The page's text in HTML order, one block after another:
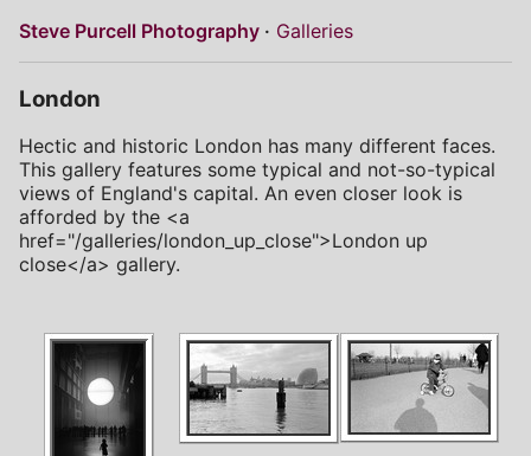
Steve Purcell Photography Galleries
London
Hectic and historic London has many different faces.
This gallery features some typical and not-so-typical
views of England's capital. An even closer look is
afforded by the <a
href="/galleries/london_up_close">London up
close</a> gallery.